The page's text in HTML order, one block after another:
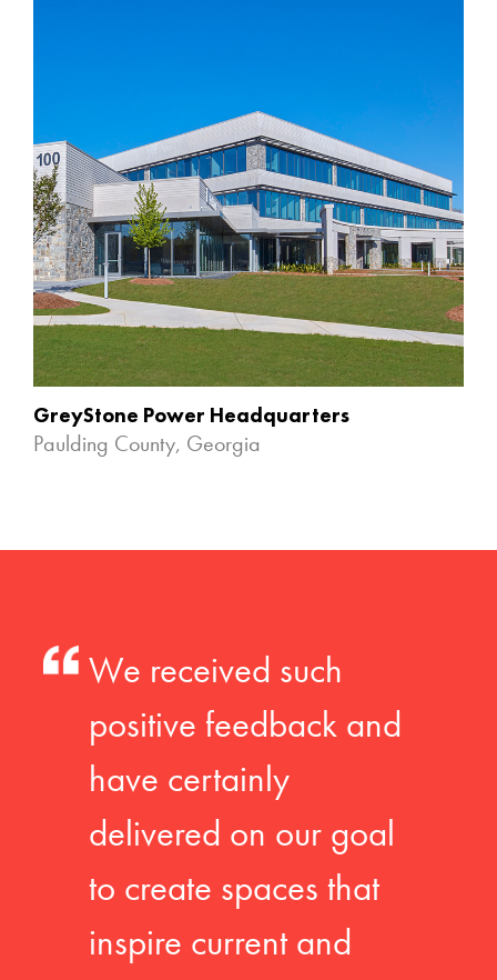
GreyStone Power Headquarters
Paulding County, Georgia
We received such
positive feedback and
have certainly
delivered on our goal
to create spaces that
inspire current and